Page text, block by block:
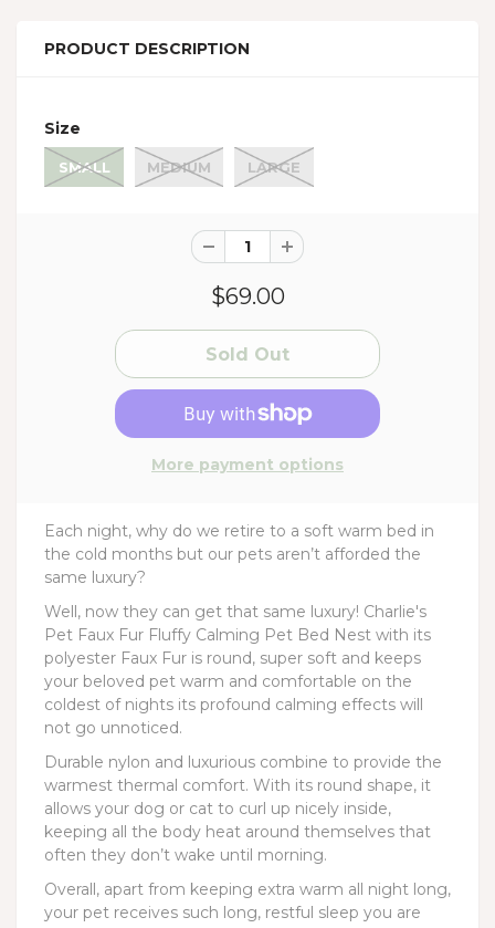
PRODUCT DESCRIPTION
Size
SMALL MEDIUM LARGE
$69.00
More payment options
Each night, why do we retire to a soft warm bed in
the cold months but our pets aren’t afforded the
same luxury?
Well, now they can get that same luxury! Charlie's
Pet Faux Fur Fluffy Calming Pet Bed Nest with its
polyester Faux Fur is round, super soft and keeps
your beloved pet warm and comfortable on the
coldest of nights its profound calming effects will
not go unnoticed.
Durable nylon and luxurious combine to provide the
warmest thermal comfort. With its round shape, it
allows your dog or cat to curl up nicely inside,
keeping all the body heat around themselves that
often they don’t wake until morning.
Overall, apart from keeping extra warm all night long,
your pet receives such long, restful sleep you are